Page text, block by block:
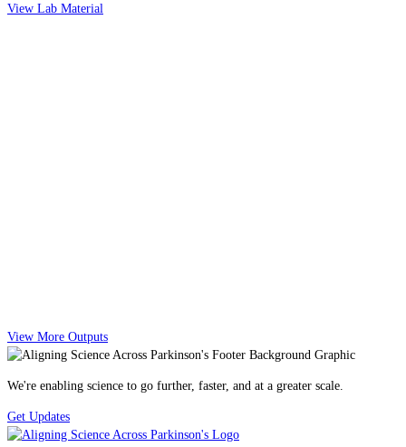
View Lab Material
View More Outputs
We're enabling science to go further, faster, and at a greater scale.
Get Updates